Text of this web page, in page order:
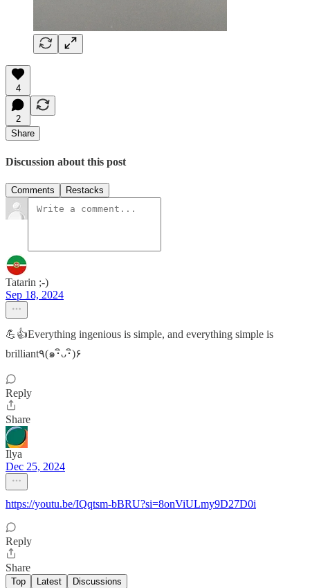
4
2
Share
Discussion about this post
Comments Restacks
Tatarin ;-)
Sep 18, 2024
💪👍Everything ingenious is simple, and everything simple is
brilliant٩(๑･ิᴗ･ิ)۶
Reply
Share
Ilya
Dec 25, 2024
https://youtu.be/IQqtsm-bBRU?si=8onViULmy9D27D0i
Reply
Share
Top Latest Discussions